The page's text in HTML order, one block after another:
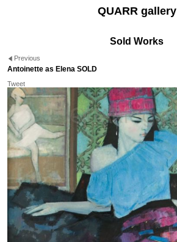
QUARR gallery
Sold Works
Previous
Antoinette as Elena SOLD
Tweet